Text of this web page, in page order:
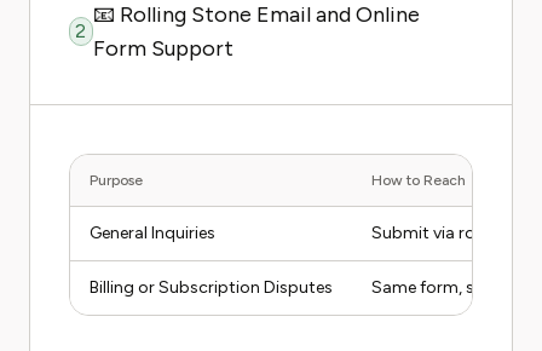
2
📧 Rolling Stone Email and Online
Form Support
Purpose How to Reach
General Inquiries Submit via
Billing or Subscription Disputes Same form, select